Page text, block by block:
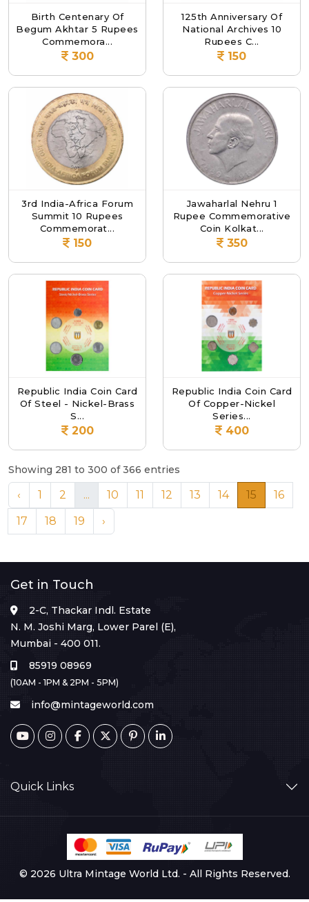
Birth Centenary Of
Begum Akhtar 5 Rupees
Commemora...
300
125th Anniversary Of
National Archives 10
Rupees C...
150
3rd India-Africa Forum
Summit 10 Rupees
Commemorat...
150
Jawaharlal Nehru 1
Rupee Commemorative
Coin Kolkat...
350
Republic India Coin Card
Of Steel - Nickel-Brass
S...
200
Republic India Coin Card
Of Copper-Nickel
Series...
400
Showing 281 to 300 of 366 entries
‹ 1 2 ... 10 11 12 13 14 15
16
17
18 19 ›
Get in Touch
2-C, Thackar Indl. Estate
N. M. Joshi Marg, Lower Parel (E),
Mumbai - 400 011.
85919 08969
(10AM - 1PM & 2PM - 5PM)
info@mintageworld.com
Quick Links
© 2026 Ultra Mintage World Ltd. - All Rights Reserved.